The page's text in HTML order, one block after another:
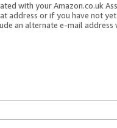
with your Amazon.co.uk
address or if you have not
an alternate e-mail address